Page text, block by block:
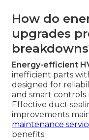
How do
upgrades
Energy-efficient
inefficient parts
designed for
and smart controls
Effective duct
improvements
maintenance
benefits.